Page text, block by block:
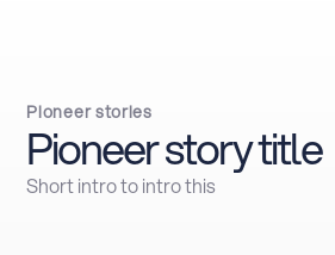
Pioneer stories
Pioneer story title
Short intro to intro this